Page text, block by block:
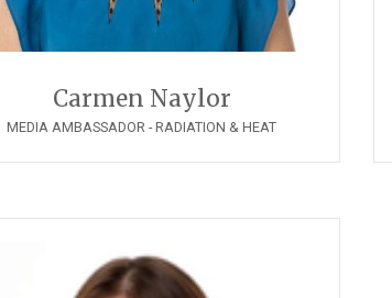
Carmen Naylor
MEDIA AMBASSADOR - RADIATION & HEAT